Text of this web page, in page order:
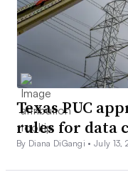
Texas PUC
rules for data
By Diana DiGangi •July 13,